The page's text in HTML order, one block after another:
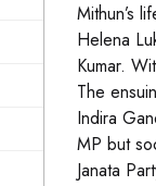
Mithun’s
Helena
Kumar.
The
Indira
MP but
Janata